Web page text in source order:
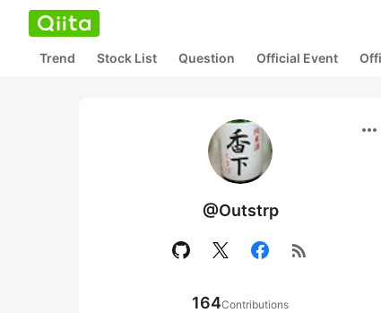
Trend Stock List Question Official Event
more_horiz
@Outstrp
rss_feed
164Contributions